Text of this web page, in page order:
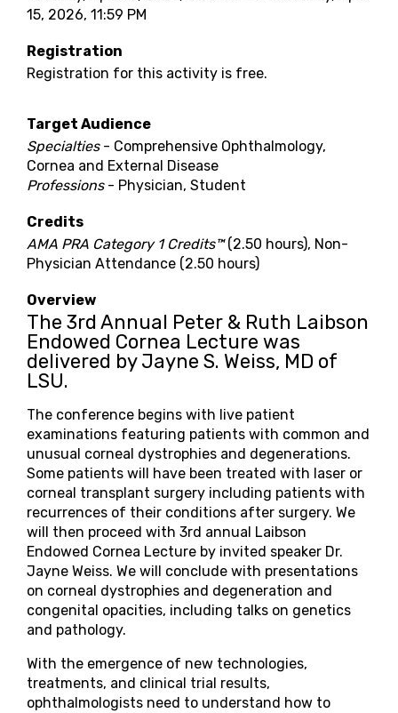
15, 2026, 11:59 PM
Registration
Registration for this activity is free.
Target Audience
Specialties- Comprehensive Ophthalmology,
Cornea and External Disease
Professions- Physician, Student
Credits
AMA PRA Category 1 Credits™(2.50 hours), Non-
Physician Attendance (2.50 hours)
Overview
The 3rd Annual Peter & Ruth Laibson
Endowed Cornea Lecture was
delivered by Jayne S. Weiss, MD of
LSU.
The conference begins with live patient
examinations featuring patients with common and
unusual corneal dystrophies and degenerations.
Some patients will have been treated with laser or
corneal transplant surgery including patients with
recurrences of their conditions after surgery. We
will then proceed with 3rd annual Laibson
Endowed Cornea Lecture by invited speaker Dr.
Jayne Weiss. We will conclude with presentations
on corneal dystrophies and degeneration and
congenital opacities, including talks on genetics
and pathology.
With the emergence of new technologies,
treatments, and clinical trial results,
ophthalmologists need to understand how to